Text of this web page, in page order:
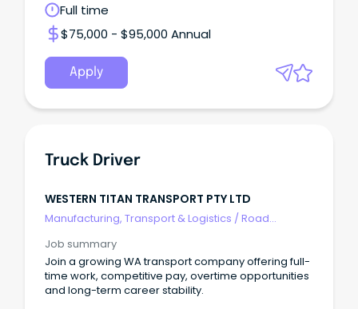
Full time
$75,000 - $95,000 Annual
Apply
Truck Driver
WESTERN TITAN TRANSPORT PTY LTD
Manufacturing, Transport & Logistics /Road
Job summary
Join a growing WA transport company offering full-
time work, competitive pay, overtime opportunities
and long-term career stability.